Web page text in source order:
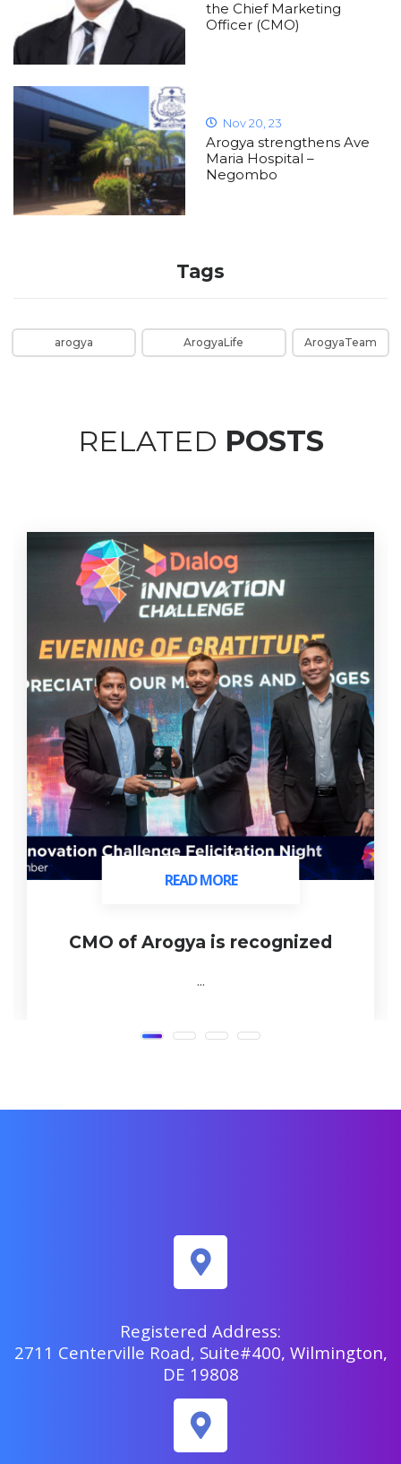
the Chief Marketing
Officer (CMO)
Nov 20, 23
Arogya strengthens Ave
Maria Hospital –
Negombo
Tags
arogya ArogyaLife ArogyaTeam
RELATED POSTS
READ MORE
READ MORE
CMO of Arogya is recognized
...
Registered Address:
2711 Centerville Road, Suite#400, Wilmington,
DE 19808